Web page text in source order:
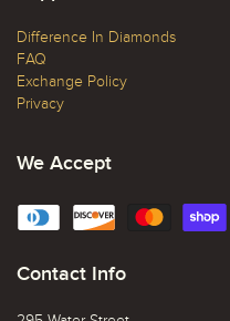
Difference In Diamonds
FAQ
Exchange Policy
Privacy
We Accept
Contact Info